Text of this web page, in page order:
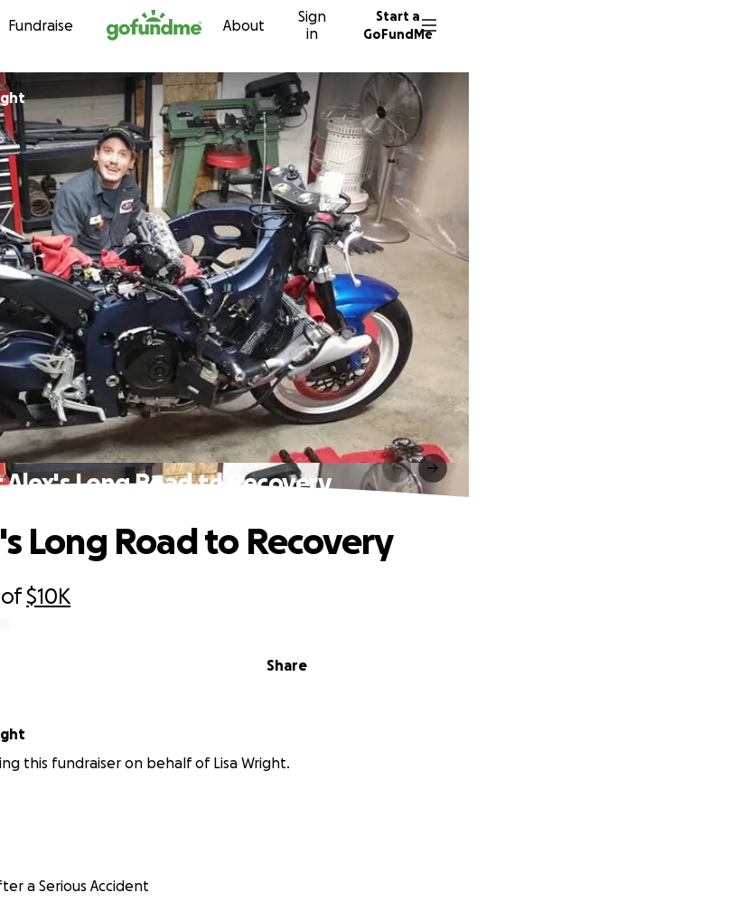
Skip to content
Fundraise About
Sign
in
Start a
GoFundMe
Long Road to Recovery
of$10K
Share
Long Road to Recovery
this fundraiser on behalf of Lisa Wright.
a Serious Accident